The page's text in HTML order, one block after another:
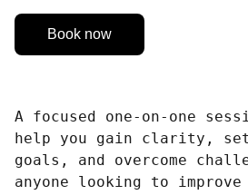
Book now
A focused one-on-one
help you gain clarity,
goals, and overcome
anyone looking to improve